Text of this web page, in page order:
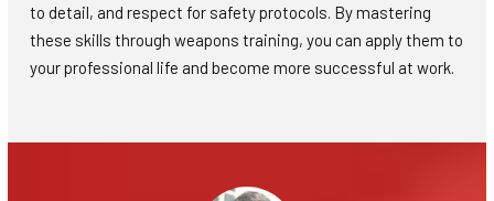
to detail, and respect for safety protocols. By mastering
these skills through weapons training, you can apply them to
your professional life and become more successful at work.